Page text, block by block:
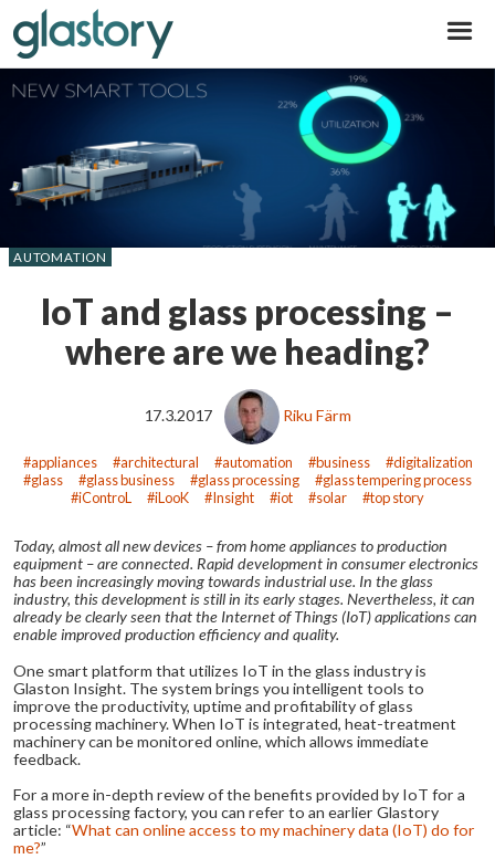
IoT and glass processing –
where are we heading?
AUTOMATION
17.3.2017 Riku Färm
appliances architectural automation business
digitalization
glass
glass business glass processing
glass tempering process
iControL
iLooK Insight iot solar top story
Today, almost all new devices – from home appliances to production
equipment – are connected. Rapid development in consumer electronics
has been increasingly moving towards industrial use. In the glass
industry, this development is still in its early stages. Nevertheless, it can
already be clearly seen that the Internet of Things (IoT) applications can
enable improved production efficiency and quality.
One smart platform that utilizes IoT in the glass industry is
Glaston Insight. The system brings you intelligent tools to
improve the productivity, uptime and profitability of glass
processing machinery. When IoT is integrated, heat-treatment
machinery can be monitored online, which allows immediate
feedback.
For a more in-depth review of the benefits provided by IoT for a
glass processing factory, you can refer to an earlier Glastory
article: “What can online access to my machinery data (IoT) do for
me?”